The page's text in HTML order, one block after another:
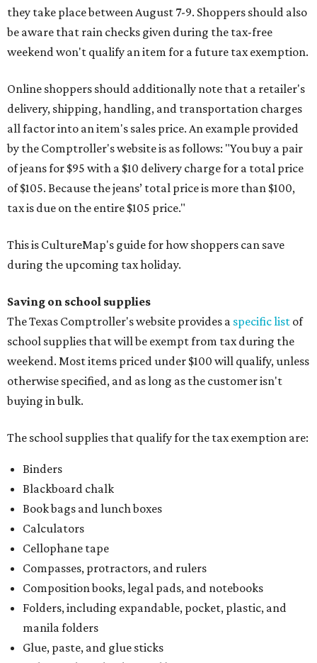
they take place between August 7-9. Shoppers should also
be aware that rain checks given during the tax-free
weekend won't qualify an item for a future tax exemption.
Online shoppers should additionally note that a retailer's
delivery, shipping, handling, and transportation charges
all factor into an item's sales price. An example provided
by the Comptroller's website is as follows: "You buy a pair
of jeans for $95 with a $10 delivery charge for a total price
of $105. Because the jeans’ total price is more than $100,
tax is due on the entire $105 price."
This is CultureMap's guide for how shoppers can save
during the upcoming tax holiday.
Saving on school supplies
The Texas Comptroller's website provides a specific list of
school supplies that will be exempt from tax during the
weekend. Most items priced under $100 will qualify, unless
otherwise specified, and as long as the customer isn't
buying in bulk.
The school supplies that qualify for the tax exemption are:
Binders
Blackboard chalk
Book bags and lunch boxes
Calculators
Cellophane tape
Compasses, protractors, and rulers
Composition books, legal pads, and notebooks
Folders, including expandable, pocket, plastic, and
manila folders
Glue, paste, and glue sticks